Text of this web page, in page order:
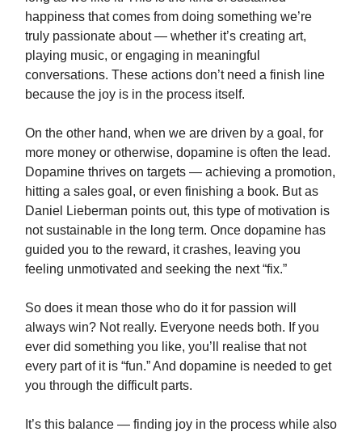
happiness that comes from doing something we’re
truly passionate about — whether it’s creating art,
playing music, or engaging in meaningful
conversations. These actions don’t need a finish line
because the joy is in the process itself.
On the other hand, when we are driven by a goal, for
more money or otherwise, dopamine is often the lead.
Dopamine thrives on targets — achieving a promotion,
hitting a sales goal, or even finishing a book. But as
Daniel Lieberman points out, this type of motivation is
not sustainable in the long term. Once dopamine has
guided you to the reward, it crashes, leaving you
feeling unmotivated and seeking the next “fix.”
So does it mean those who do it for passion will
always win? Not really. Everyone needs both. If you
ever did something you like, you’ll realise that not
every part of it is “fun.” And dopamine is needed to get
you through the difficult parts.
It’s this balance — finding joy in the process while also